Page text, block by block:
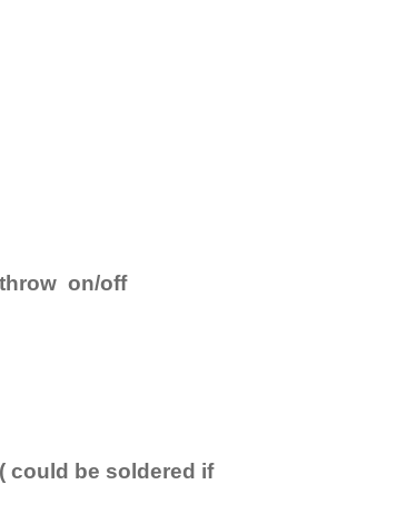
on/off
could be soldered if